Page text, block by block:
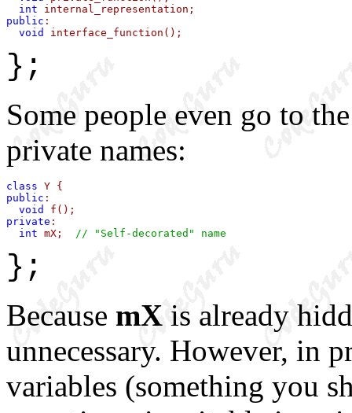
int
public :
void
interface_function();
};
Some people even go to
private names:
class
public :
void
private :
int mX; // "Self-decorated" name
};
Because mX is already
unnecessary. However, in
variables (something you